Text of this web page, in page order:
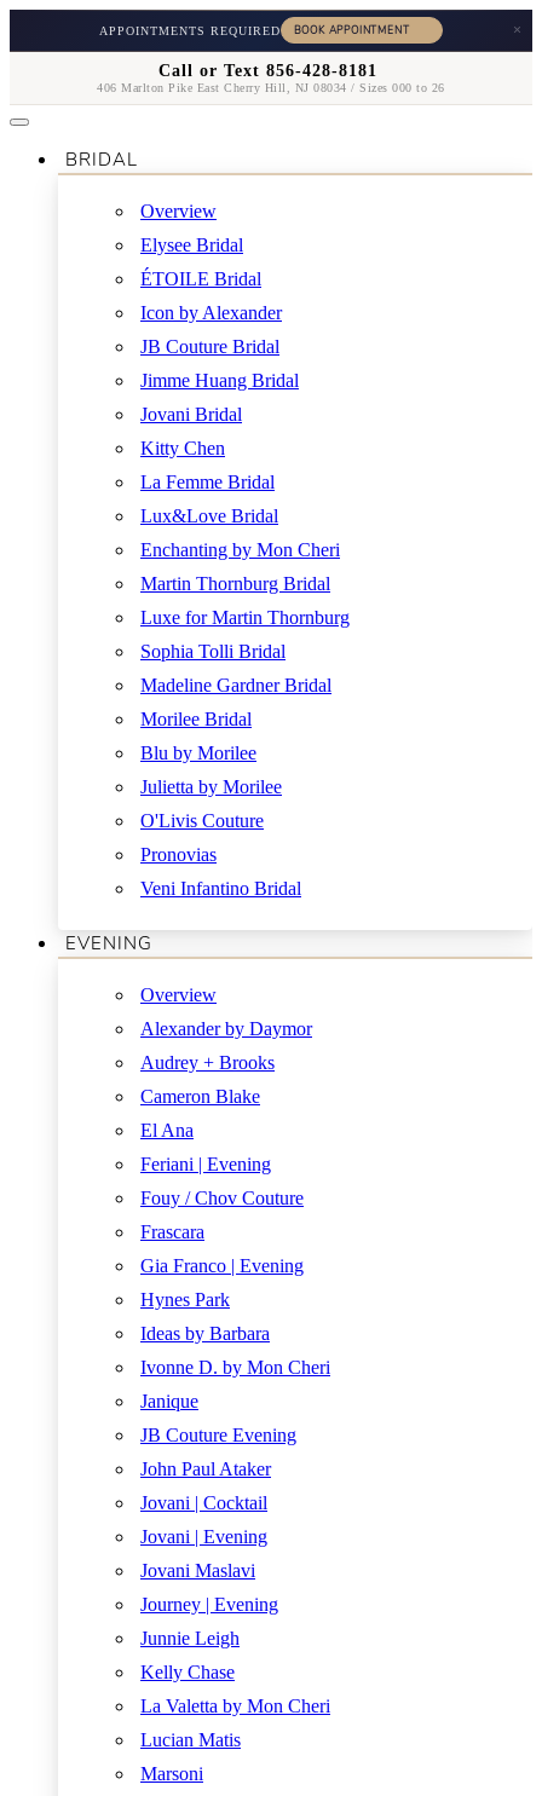
APPOINTMENTS REQUIRED ×
Call or Text 856-428-8181
406 Marlton Pike East Cherry Hill, NJ 08034 / Sizes 000 to 26
BRIDAL
Overview
Elysee Bridal
ÉTOILE Bridal
Icon by Alexander
JB Couture Bridal
Jimme Huang Bridal
Jovani Bridal
Kitty Chen
La Femme Bridal
Lux&Love Bridal
Enchanting by Mon Cheri
Martin Thornburg Bridal
Luxe for Martin Thornburg
Sophia Tolli Bridal
Madeline Gardner Bridal
Morilee Bridal
Blu by Morilee
Julietta by Morilee
O'Livis Couture
Pronovias
Veni Infantino Bridal
EVENING
Overview
Alexander by Daymor
Audrey + Brooks
Cameron Blake
El Ana
Feriani | Evening
Fouy / Chov Couture
Frascara
Gia Franco | Evening
Hynes Park
Ideas by Barbara
Ivonne D. by Mon Cheri
Janique
JB Couture Evening
John Paul Ataker
Jovani | Cocktail
Jovani | Evening
Jovani Maslavi
Journey | Evening
Junnie Leigh
Kelly Chase
La Valetta by Mon Cheri
Lucian Matis
Marsoni